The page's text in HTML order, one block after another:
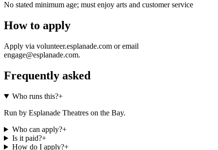
No stated minimum age; must enjoy arts and customer service
How to apply
Apply via volunteer.esplanade.com or email
engage@esplanade.com.
Frequently asked
Who runs this?+
Run by Esplanade Theatres on the Bay.
Who can apply?+
Is it paid?+
How do I apply?+